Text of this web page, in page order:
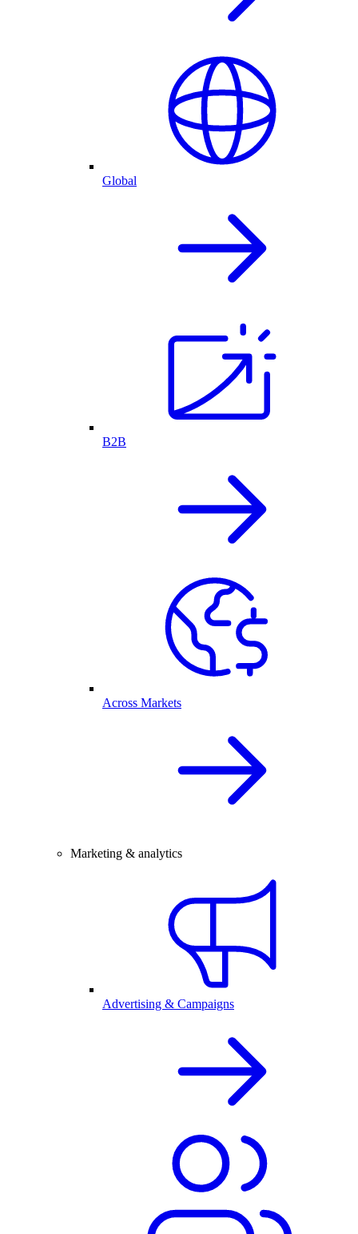
Global
B2B
Across Markets
Marketing & analytics
Advertising & Campaigns